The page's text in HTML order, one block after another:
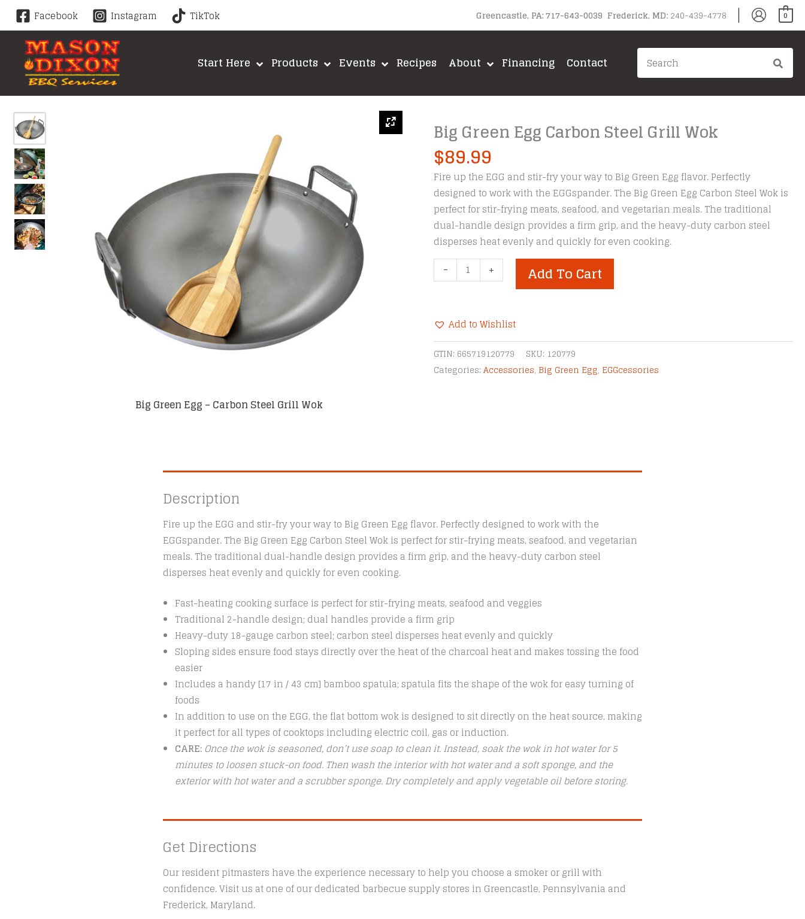
Skip
content
Facebook Instagram TikTok Greencastle, PA: 717-643-0039 Frederick, MD:240-439-4778 0
Start Here Products Events Recipes About Financing Contact
Search
for:
Big Green Egg – Carbon Steel Grill Wok
Big Green Egg Carbon Steel Grill Wok
$89.99
Fire up the EGG and stir-fry your way to Big Green Egg flavor. Perfectly
designed to work with the EGGspander. The Big Green Egg Carbon Steel Wok is
perfect for stir-frying meats, seafood, and vegetarian meals. The traditional
dual-handle design provides a firm grip, and the heavy-duty carbon steel
disperses heat evenly and quickly for even cooking.
-
Big
Green
Steel
Grill
Wok
quantity
+ Add To Cart
Add to Wishlist
Alternative:
GTIN: 665719120779 SKU: 120779
Categories:Accessories, Big Green Egg, EGGcessories
Description
Fire up the EGG and stir-fry your way to Big Green Egg flavor. Perfectly designed to work with the
EGGspander. The Big Green Egg Carbon Steel Wok is perfect for stir-frying meats, seafood, and vegetarian
meals. The traditional dual-handle design provides a firm grip, and the heavy-duty carbon steel
disperses heat evenly and quickly for even cooking.
Fast-heating cooking surface is perfect for stir-frying meats, seafood and veggies
Traditional 2-handle design; dual handles provide a firm grip
Heavy-duty 18-gauge carbon steel; carbon steel disperses heat evenly and quickly
Sloping sides ensure food stays directly over the heat of the charcoal heat and makes tossing the food
easier
Includes a handy [17 in / 43 cm] bamboo spatula; spatula fits the shape of the wok for easy turning of
foods
In addition to use on the EGG, the flat bottom wok is designed to sit directly on the heat source, making
it perfect for all types of cooktops including electric coil, gas or induction.
CARE:Once the wok is seasoned, don’t use soap to clean it. Instead, soak the wok in hot water for 5
minutes to loosen stuck-on food. Then wash the interior with hot water and a soft sponge, and the
exterior with hot water and a scrubber sponge. Dry completely and apply vegetable oil before storing.
Get Directions
Our resident pitmasters have the experience necessary to help you choose a smoker or grill with
confidence. Visit us at one of our dedicated barbecue supply stores in Greencastle, Pennsylvania and
Frederick, Maryland.